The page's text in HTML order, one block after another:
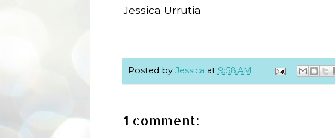
Jessica Urrutia
Posted by Jessica at 9:58 AM
1 comment: